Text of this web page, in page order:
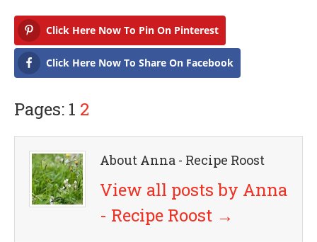
Click Here Now To Pin On Pinterest
Click Here Now To Share On Facebook
Pages: 1 2
About Anna - Recipe Roost
View all posts by Anna
- Recipe Roost →